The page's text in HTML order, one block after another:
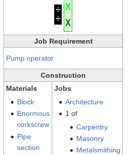
÷
÷
X
X
Job Requirement
Pump operator
Construction
Materials
Jobs
Block
Enormous
corkscrew
Pipe
section
Architecture
1 of
Carpentry
Masonry
Metalsmithing